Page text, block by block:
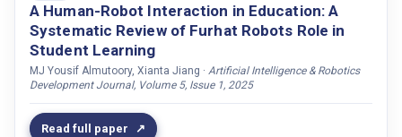
Calvo-Barajas, Natalia
Campbell, Nick
Campos, Joana
Carter, Elizabeth J.
Teleoperation
Training
VISION
Wizard-of-Oz
A Human-Robot Interaction in Education: A
Systematic Review of Furhat Robots Role in
Student Learning
MJ Yousif Almutoory, Xianta Jiang · Artificial Intelligence & Robotics
Development Journal, Volume 5, Issue 1, 2025
Read full paper